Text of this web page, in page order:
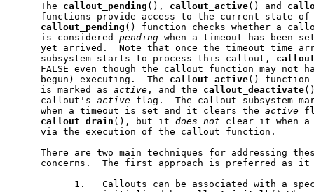
     The
callout pending (), callout active() and
functions provide access to the current state of
callout
pending () function checks whether a
     is considered
pending when a timeout has been
yet arrived.  Note that once the timeout time
     subsystem starts to process this callout,
FALSE even though the callout function may not
     begun) executing.  The
callout active() function
     is marked as
active , and the callout deactivate
     callout's
active flag.  The callout subsystem
     when a timeout is set and it clears the
active
callout drain (), but it does not clear it when a
     via the execution of the callout function.
There are two main techniques for addressing
concerns.  The first approach is preferred as it
1.   Callouts can be associated with a